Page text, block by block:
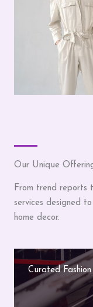
Our Unique
From trend reports
services designed
home decor.
Curated